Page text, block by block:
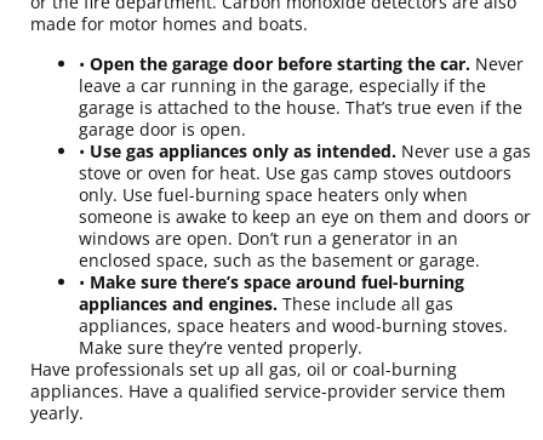
made for motor homes and boats.
• Open the garage door before starting the car. Never
leave a car running in the garage, especially if the
garage is attached to the house. That’s true even if the
garage door is open.
• Use gas appliances only as intended. Never use a gas
stove or oven for heat. Use gas camp stoves outdoors
only. Use fuel-burning space heaters only when
someone is awake to keep an eye on them and doors or
windows are open. Don’t run a generator in an
enclosed space, such as the basement or garage.
• Make sure there’s space around fuel-burning
appliances and engines. These include all gas
appliances, space heaters and wood-burning stoves.
Make sure they’re vented properly.
Have professionals set up all gas, oil or coal-burning
appliances. Have a qualified service-provider service them
yearly.